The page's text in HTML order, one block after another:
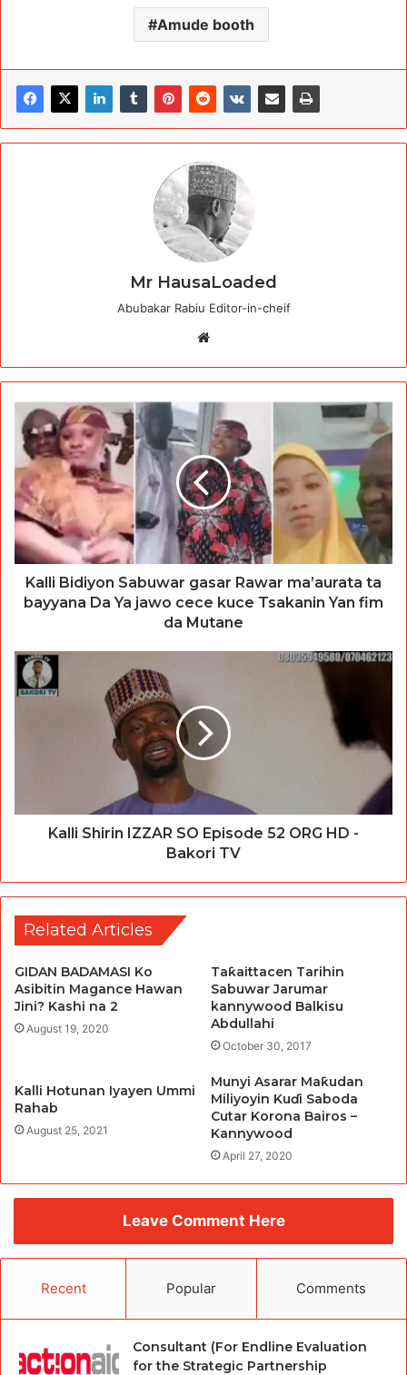
Amude booth
Mr HausaLoaded
Abubakar Rabiu Editor-in-cheif
Kalli Bidiyon Sabuwar gasar Rawar ma’aurata ta
bayyana Da Ya jawo cece kuce Tsakanin Yan fim
da Mutane
Kalli Shirin IZZAR SO Episode 52 ORG HD -
Bakori TV
Related Articles
GIDAN BADAMASI Ko
Asibitin Magance Hawan
Jini? Kashi na 2
August 19, 2020
Taƙaittacen Tarihin
Sabuwar Jarumar
kannywood Balkisu
Abdullahi
October 30, 2017
Kalli Hotunan Iyayen Ummi
Rahab
August 25, 2021
Munyi Asarar Maƙudan
Miliyoyin Kuɗi Saboda
Cutar Korona Bairos –
Kannywood
April 27, 2020
Leave Comment Here
Recent Popular Comments
Consultant (For Endline Evaluation
for the Strategic Partnership